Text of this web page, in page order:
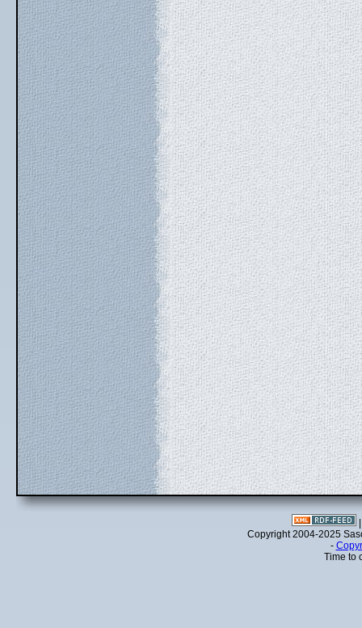
Copyright 2004-2025
-
Time to